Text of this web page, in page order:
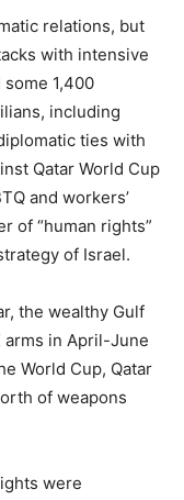
relations, but
with intensive
1,400
including
ties with
Qatar World Cup
and workers’
of “human rights”
of Israel.
the wealthy Gulf
in April-June
World Cup, Qatar
of weapons
were